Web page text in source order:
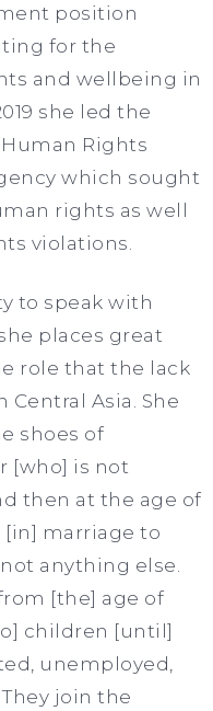
position
for the
and wellbeing in
she led the
Rights
which sought
rights as well
violations.
to speak with
places great
role that the lack
Asia. She
shoes of
[who] is not
then at the age of
[in] marriage to
anything else.
[the] age of
children [until]
unemployed,
join the